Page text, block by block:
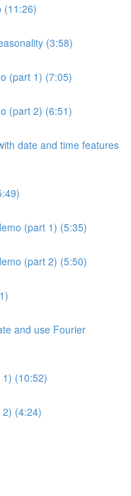
(11:26)
(3:58)
(part 1) (7:05)
(part 2) (6:51)
date and time features
(part 1) (5:35)
(part 2) (5:50)
and use Fourier
(10:52)
(4:24)